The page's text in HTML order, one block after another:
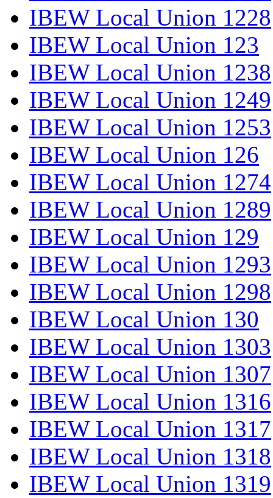
IBEW Local Union 1228
IBEW Local Union 123
IBEW Local Union 1238
IBEW Local Union 1249
IBEW Local Union 1253
IBEW Local Union 126
IBEW Local Union 1274
IBEW Local Union 1289
IBEW Local Union 129
IBEW Local Union 1293
IBEW Local Union 1298
IBEW Local Union 130
IBEW Local Union 1303
IBEW Local Union 1307
IBEW Local Union 1316
IBEW Local Union 1317
IBEW Local Union 1318
IBEW Local Union 1319